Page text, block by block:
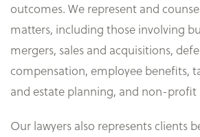
outcomes. We represent and
matters, including those involving
mergers, sales and acquisitions,
compensation, employee benefits,
and estate planning, and non-profit
Our lawyers also represents clients